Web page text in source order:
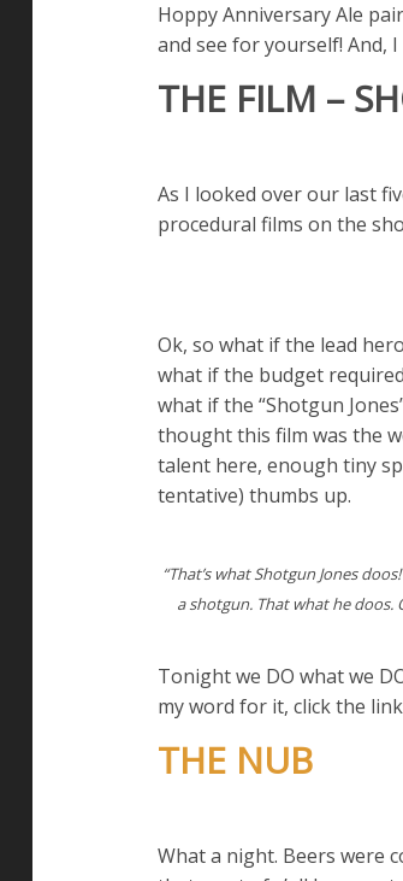
Hoppy Anniversary Ale
and see for yourself! And, I
THE FILM –
As I looked over our last
procedural films on the
Ok, so what if the lead
what if the budget
what if the “Shotgun
thought this film was the
talent here, enough tiny
tentative) thumbs up.
“That’s what Shotgun Jones
a shotgun. That what he doos.
Tonight we DO what we
my word for it, click the
THE NUB
What a night. Beers were